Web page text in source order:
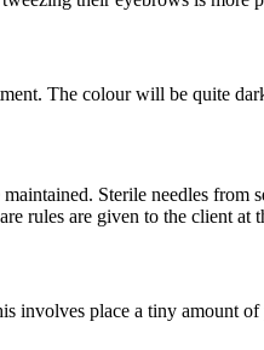
The colour will be quite
Sterile needles
rules are given to the client at
involves place a tiny amount